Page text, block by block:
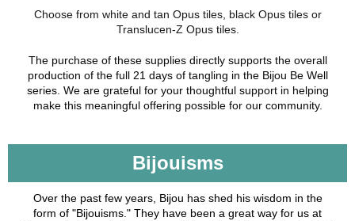
Choose from white and tan Opus tiles, black Opus tiles or
Translucen-Z Opus tiles.
The purchase of these supplies directly supports the overall
production of the full 21 days of tangling in the Bijou Be Well
series. We are grateful for your thoughtful support in helping
make this meaningful offering possible for our community.
Bijouisms
Over the past few years, Bijou has shed his wisdom in the
form of "Bijouisms." They have been a great way for us at